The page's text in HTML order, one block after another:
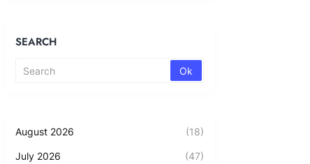
SEARCH
August 2026 (18)
July 2026 (47)